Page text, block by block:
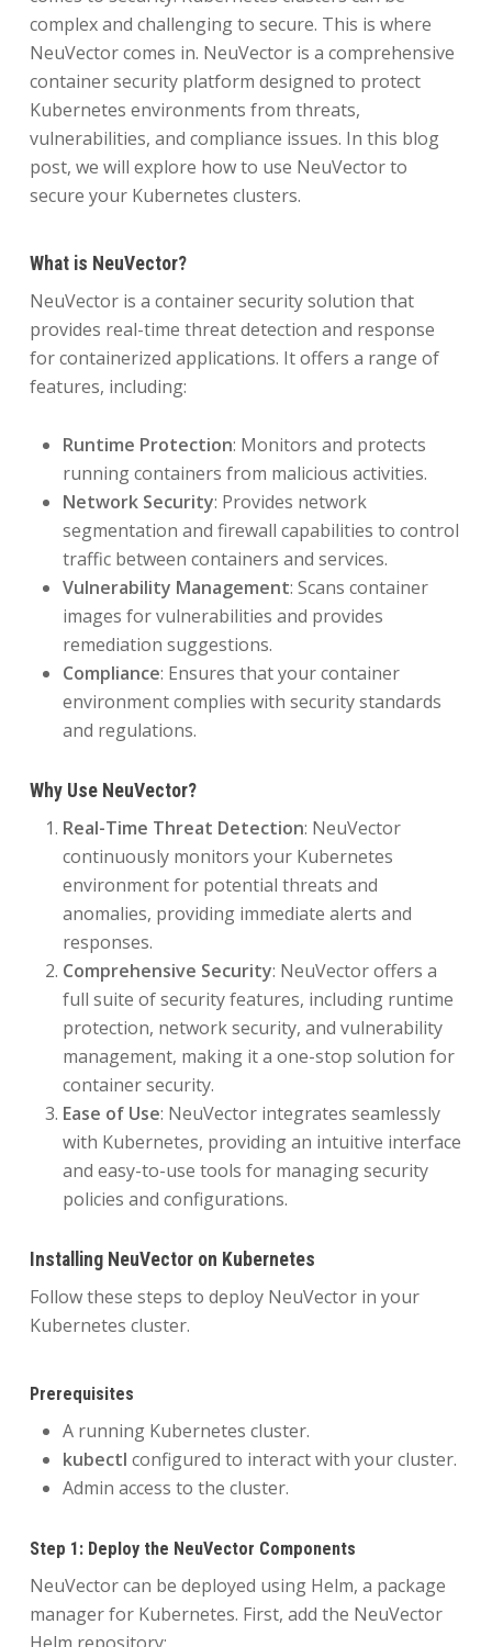
complex and challenging to secure. This is where
NeuVector comes in. NeuVector is a comprehensive
container security platform designed to protect
Kubernetes environments from threats,
vulnerabilities, and compliance issues. In this blog
post, we will explore how to use NeuVector to
secure your Kubernetes clusters.
What is NeuVector?
NeuVector is a container security solution that
provides real-time threat detection and response
for containerized applications. It offers a range of
features, including:
Runtime Protection: Monitors and protects
running containers from malicious activities.
Network Security: Provides network
segmentation and firewall capabilities to control
traffic between containers and services.
Vulnerability Management: Scans container
images for vulnerabilities and provides
remediation suggestions.
Compliance: Ensures that your container
environment complies with security standards
and regulations.
Why Use NeuVector?
Real-Time Threat Detection: NeuVector
continuously monitors your Kubernetes
environment for potential threats and
anomalies, providing immediate alerts and
responses.
Comprehensive Security: NeuVector offers a
full suite of security features, including runtime
protection, network security, and vulnerability
management, making it a one-stop solution for
container security.
Ease of Use: NeuVector integrates seamlessly
with Kubernetes, providing an intuitive interface
and easy-to-use tools for managing security
policies and configurations.
Installing NeuVector on Kubernetes
Follow these steps to deploy NeuVector in your
Kubernetes cluster.
Prerequisites
A running Kubernetes cluster.
kubectl configured to interact with your cluster.
Admin access to the cluster.
Step 1: Deploy the NeuVector Components
NeuVector can be deployed using Helm, a package
manager for Kubernetes. First, add the NeuVector